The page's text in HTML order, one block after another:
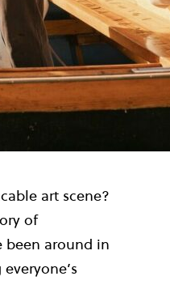
art scene?
of
around in